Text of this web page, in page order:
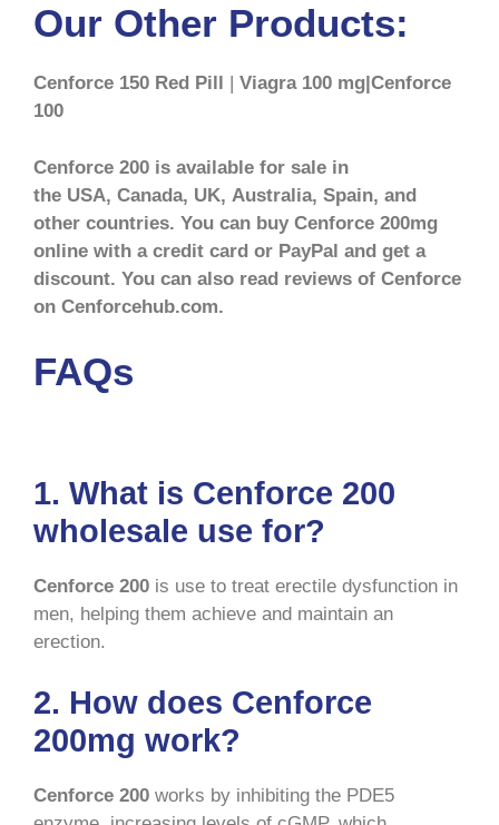
Our Other Products:
Cenforce 150 Red Pill
Viagra 100 mg|Cenforce
100
Cenforce 200 is available for sale in
the USA, Canada, UK, Australia, Spain, and
other countries. You can buy Cenforce 200mg
online with a credit card or PayPal and get a
discount. You can also read reviews of Cenforce
on Cenforcehub.com.
FAQs
1. What is Cenforce 200
wholesale use for?
Cenforce 200 is use to treat erectile dysfunction in
men, helping them achieve and maintain an
erection.
2. How does Cenforce
200mg work?
Cenforce 200 works by inhibiting the PDE5